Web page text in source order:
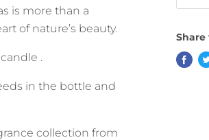
is more than a
of nature’s beauty.
.
in the bottle and
collection from
Share